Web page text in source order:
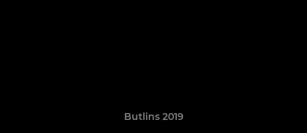
Butlins 2019